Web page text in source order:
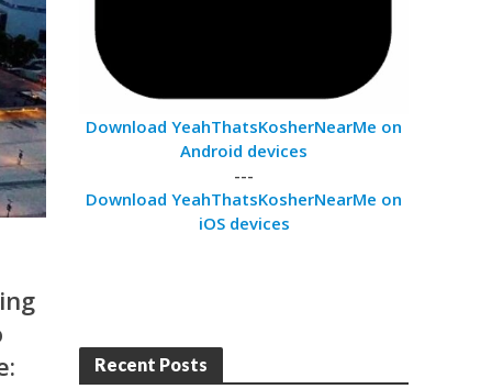
Download YeahThatsKosherNearMe on
Android devices
---
Download YeahThatsKosherNearMe on
iOS devices
Recent Posts